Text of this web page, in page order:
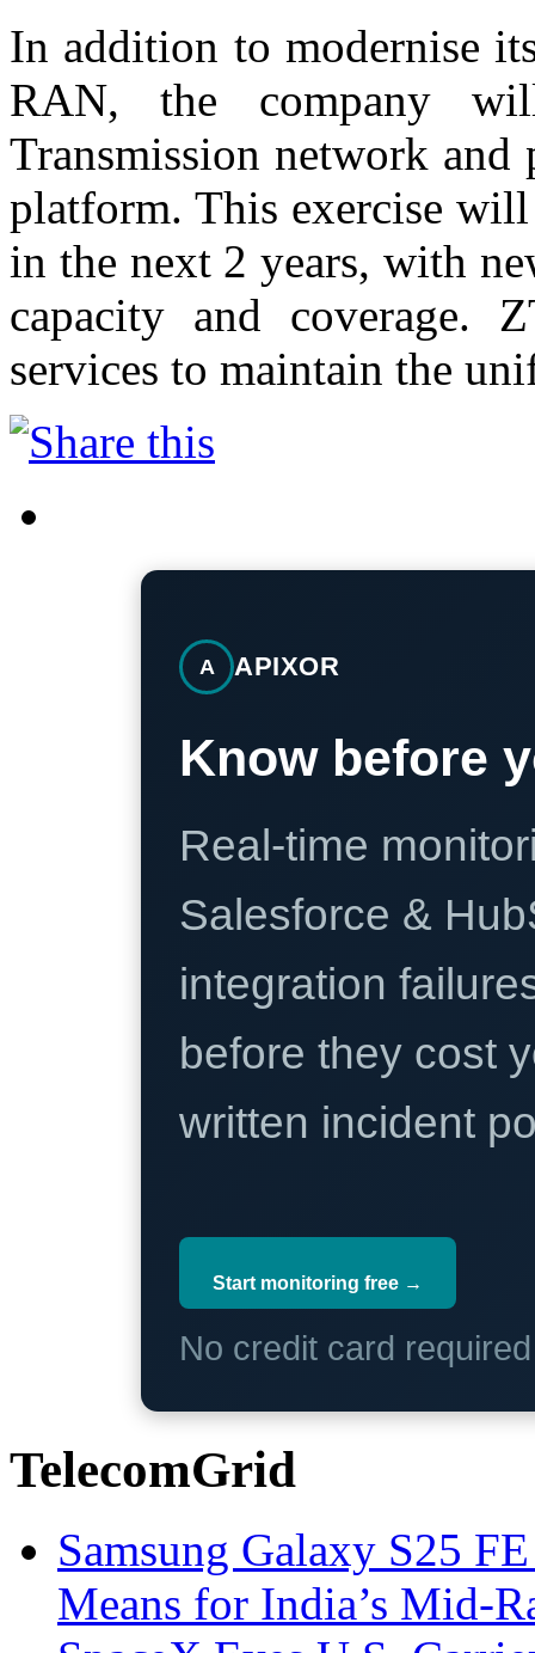
In addition to modernise
RAN, the company
Transmission network and
platform. This exercise
in the next 2 years, with
capacity and coverage.
services to maintain the
A APIXOR
Know before
Real-time
Salesforce &
integration
before they cost
written incident
Start monitoring free →
No credit card
TelecomGrid
Samsung Galaxy S25
Means for India’s Mid-